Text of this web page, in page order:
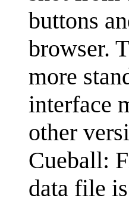
buttons
browser.
more
interface
other
Cueball:
data file